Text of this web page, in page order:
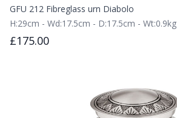
GFU 212 Fibreglass urn Diabolo
H:29cm - Wd:17.5cm - D:17.5cm - Wt:0.9kg
£175.00